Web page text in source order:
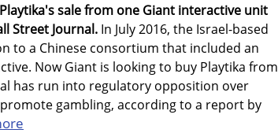
sale from one Giant interactive unit
Street Journal. In July 2016, the Israel-based
to a Chinese consortium that included an
Now Giant is looking to buy Playtika from
has run into regulatory opposition over
gambling, according to a report by